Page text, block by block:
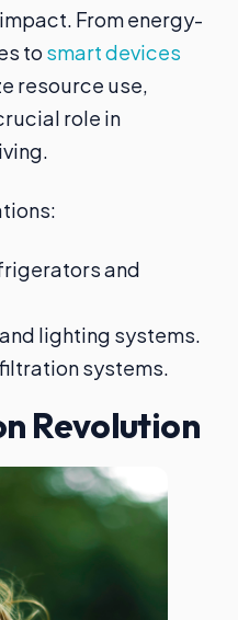
From energy-
to smart devices
resource use,
role in
and
lighting systems.
systems.
Revolution